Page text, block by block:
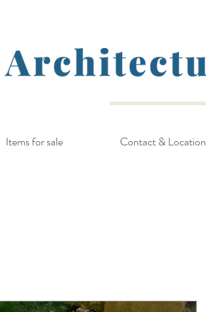
Items for sale Contact & Location